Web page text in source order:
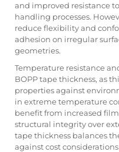
and improved resistance
handling processes.
reduce flexibility and
adhesion on irregular
geometries.
Temperature resistance
BOPP tape thickness, as
properties against
in extreme temperature
benefit from increased
structural integrity over
tape thickness balances
against cost